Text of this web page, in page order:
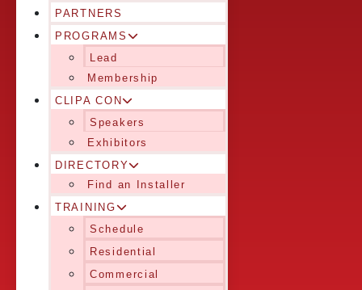
PARTNERS
PROGRAMS
Lead
Membership
CLIPA CON
Speakers
Exhibitors
DIRECTORY
Find an Installer
TRAINING
Schedule
Residential
Commercial